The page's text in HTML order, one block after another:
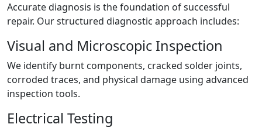
Accurate diagnosis is the foundation of successful
repair. Our structured diagnostic approach includes:
Visual and Microscopic Inspection
We identify burnt components, cracked solder joints,
corroded traces, and physical damage using advanced
inspection tools.
Electrical Testing